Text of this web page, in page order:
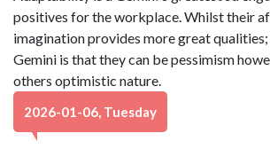
positives for the workplace. Whilst their
imagination provides more great
Gemini is that they can be pessimism
others optimistic nature.
2026-01-06, Tuesday